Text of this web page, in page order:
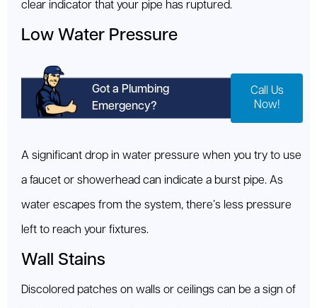
clear indicator that your pipe has ruptured.
Low Water Pressure
Got a Plumbing
Emergency?
Call Us
Now!
A significant drop in water pressure when you try to use
a faucet or showerhead can indicate a burst pipe. As
water escapes from the system, there’s less pressure
left to reach your fixtures.
Wall Stains
Discolored patches on walls or ceilings can be a sign of